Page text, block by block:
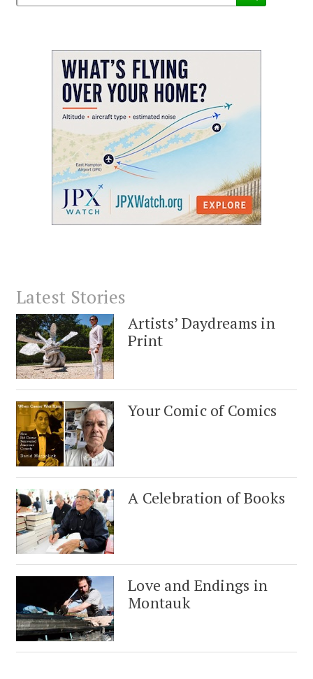
Latest Stories
Artists’ Daydreams in
Print
Your Comic of Comics
A Celebration of Books
Love and Endings in
Montauk